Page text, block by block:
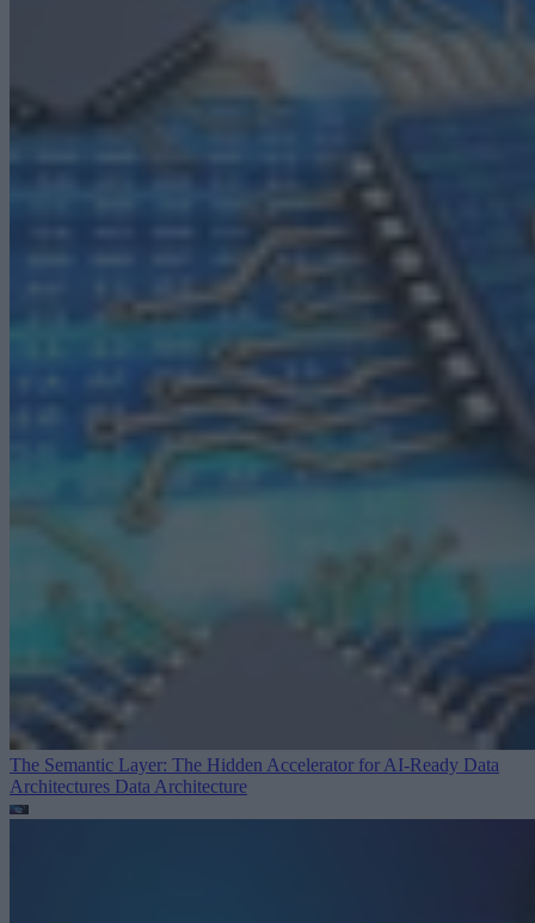
The Semantic Layer: The Hidden Accelerator for AI-Ready Data
Architectures Data Architecture